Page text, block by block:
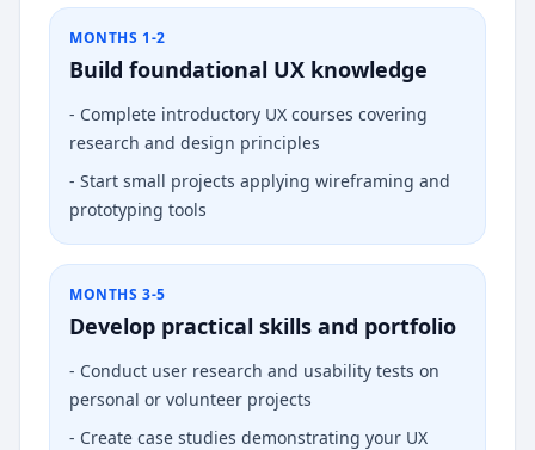
MONTHS 1-2
Build foundational UX knowledge
- Complete introductory UX courses covering
research and design principles
- Start small projects applying wireframing and
prototyping tools
MONTHS 3-5
Develop practical skills and portfolio
- Conduct user research and usability tests on
personal or volunteer projects
- Create case studies demonstrating your UX